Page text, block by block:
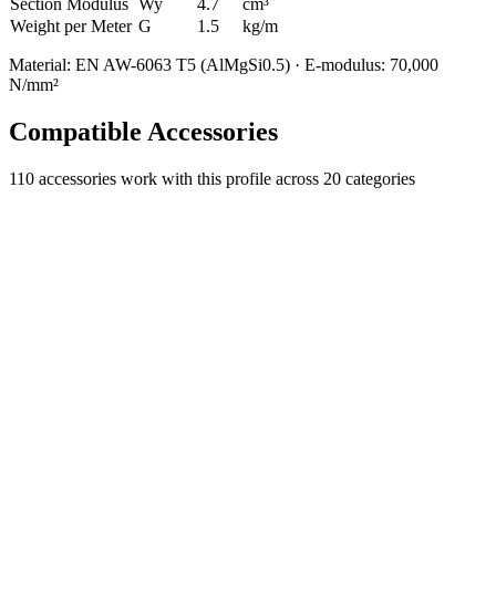
Section Modulus Wy 4.7
cm³
Weight per Meter G 1.5 kg/m
Material: EN AW-6063 T5 (AlMgSi0.5) · E-modulus: 70,000
N/mm²
Compatible Accessories
110 accessories work with this profile across 20 categories